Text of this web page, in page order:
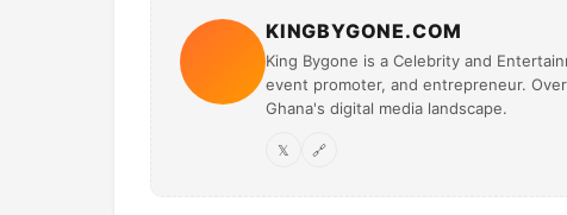
KINGBYGONE.COM
King Bygone is a Celebrity and
event promoter, and entrepreneur.
Ghana's digital media landscape.
𝕏 🔗